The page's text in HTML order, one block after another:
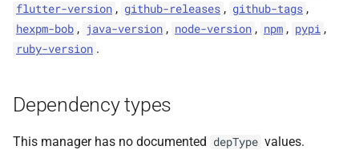
flutter-version , github-releases , github-tags ,
hexpm-bob , java-version , node-version , npm , pypi ,
ruby-version .
Dependency types
This manager has no documented depType values.